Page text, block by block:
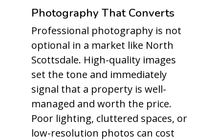
Photography That Converts
Professional photography is not
optional in a market like North
Scottsdale. High-quality images
set the tone and immediately
signal that a property is well-
managed and worth the price.
Poor lighting, cluttered spaces, or
low-resolution photos can cost